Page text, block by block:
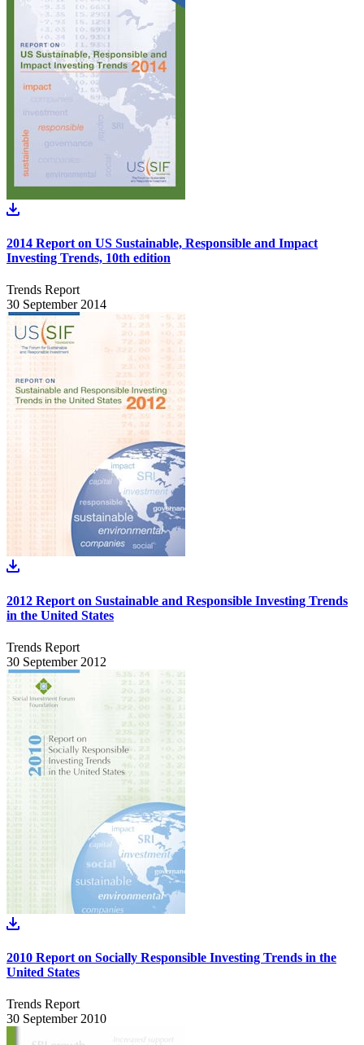
2014 Report on US Sustainable, Responsible and Impact
Investing Trends, 10th edition
Trends Report
30 September 2014
2012 Report on Sustainable and Responsible Investing Trends
in the United States
Trends Report
30 September 2012
2010 Report on Socially Responsible Investing Trends in the
United States
Trends Report
30 September 2010